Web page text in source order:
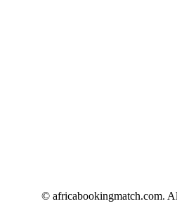
© africabookingmatch.com.